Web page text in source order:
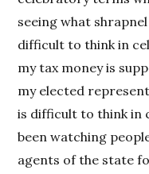
seeing what shrapnel
difficult to think in
my tax money is
my elected
is difficult to think in
been watching
agents of the state